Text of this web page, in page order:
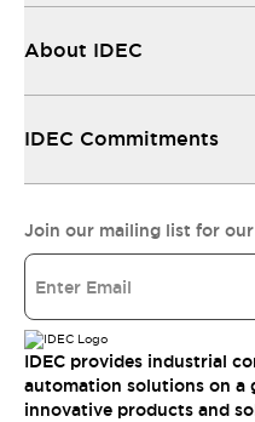
About IDEC
IDEC Commitments
Join our mailing list for
IDEC provides industrial
automation solutions on a
innovative products and